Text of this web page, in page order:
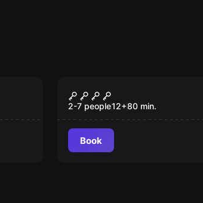
New
SILENCIO
2-7 people12+80 min.
Book